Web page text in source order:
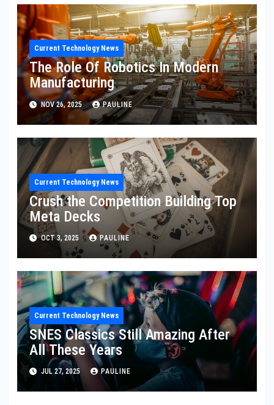
Current Technology News
The Role Of Robotics In Modern
Manufacturing
NOV 26, 2025 PAULINE
Current Technology News
Crush the Competition Building Top
Meta Decks
OCT 3, 2025 PAULINE
Current Technology News
SNES Classics Still Amazing After
All These Years
JUL 27, 2025 PAULINE